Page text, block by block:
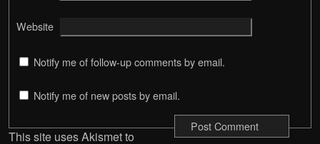
Website
Notify me of follow-up comments by email.
Notify me of new posts by email.
This site uses Akismet to